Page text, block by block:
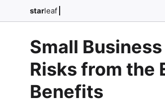
starleaf
Small
Risks from the
Benefits